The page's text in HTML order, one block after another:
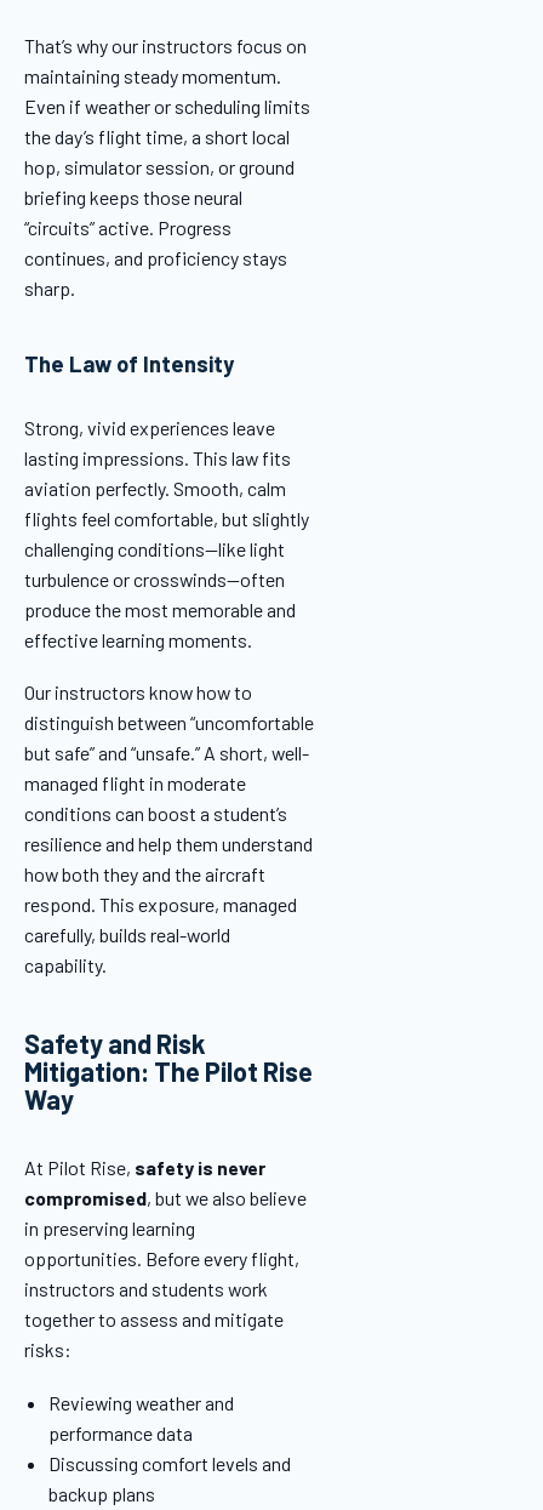
That’s why our instructors focus on
maintaining steady momentum.
Even if weather or scheduling limits
the day’s flight time, a short local
hop, simulator session, or ground
briefing keeps those neural
“circuits” active. Progress
continues, and proficiency stays
sharp.
The Law of Intensity
Strong, vivid experiences leave
lasting impressions. This law fits
aviation perfectly. Smooth, calm
flights feel comfortable, but slightly
challenging conditions—like light
turbulence or crosswinds—often
produce the most memorable and
effective learning moments.
Our instructors know how to
distinguish between “uncomfortable
but safe” and “unsafe.” A short, well-
managed flight in moderate
conditions can boost a student’s
resilience and help them understand
how both they and the aircraft
respond. This exposure, managed
carefully, builds real-world
capability.
Safety and Risk
Mitigation: The Pilot Rise
Way
At Pilot Rise, safety is never
compromised, but we also believe
in preserving learning
opportunities. Before every flight,
instructors and students work
together to assess and mitigate
risks:
Reviewing weather and
performance data
Discussing comfort levels and
backup plans